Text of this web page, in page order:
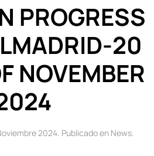
PROGRESS
20
NOVEMBER
2024. Publicado en News.